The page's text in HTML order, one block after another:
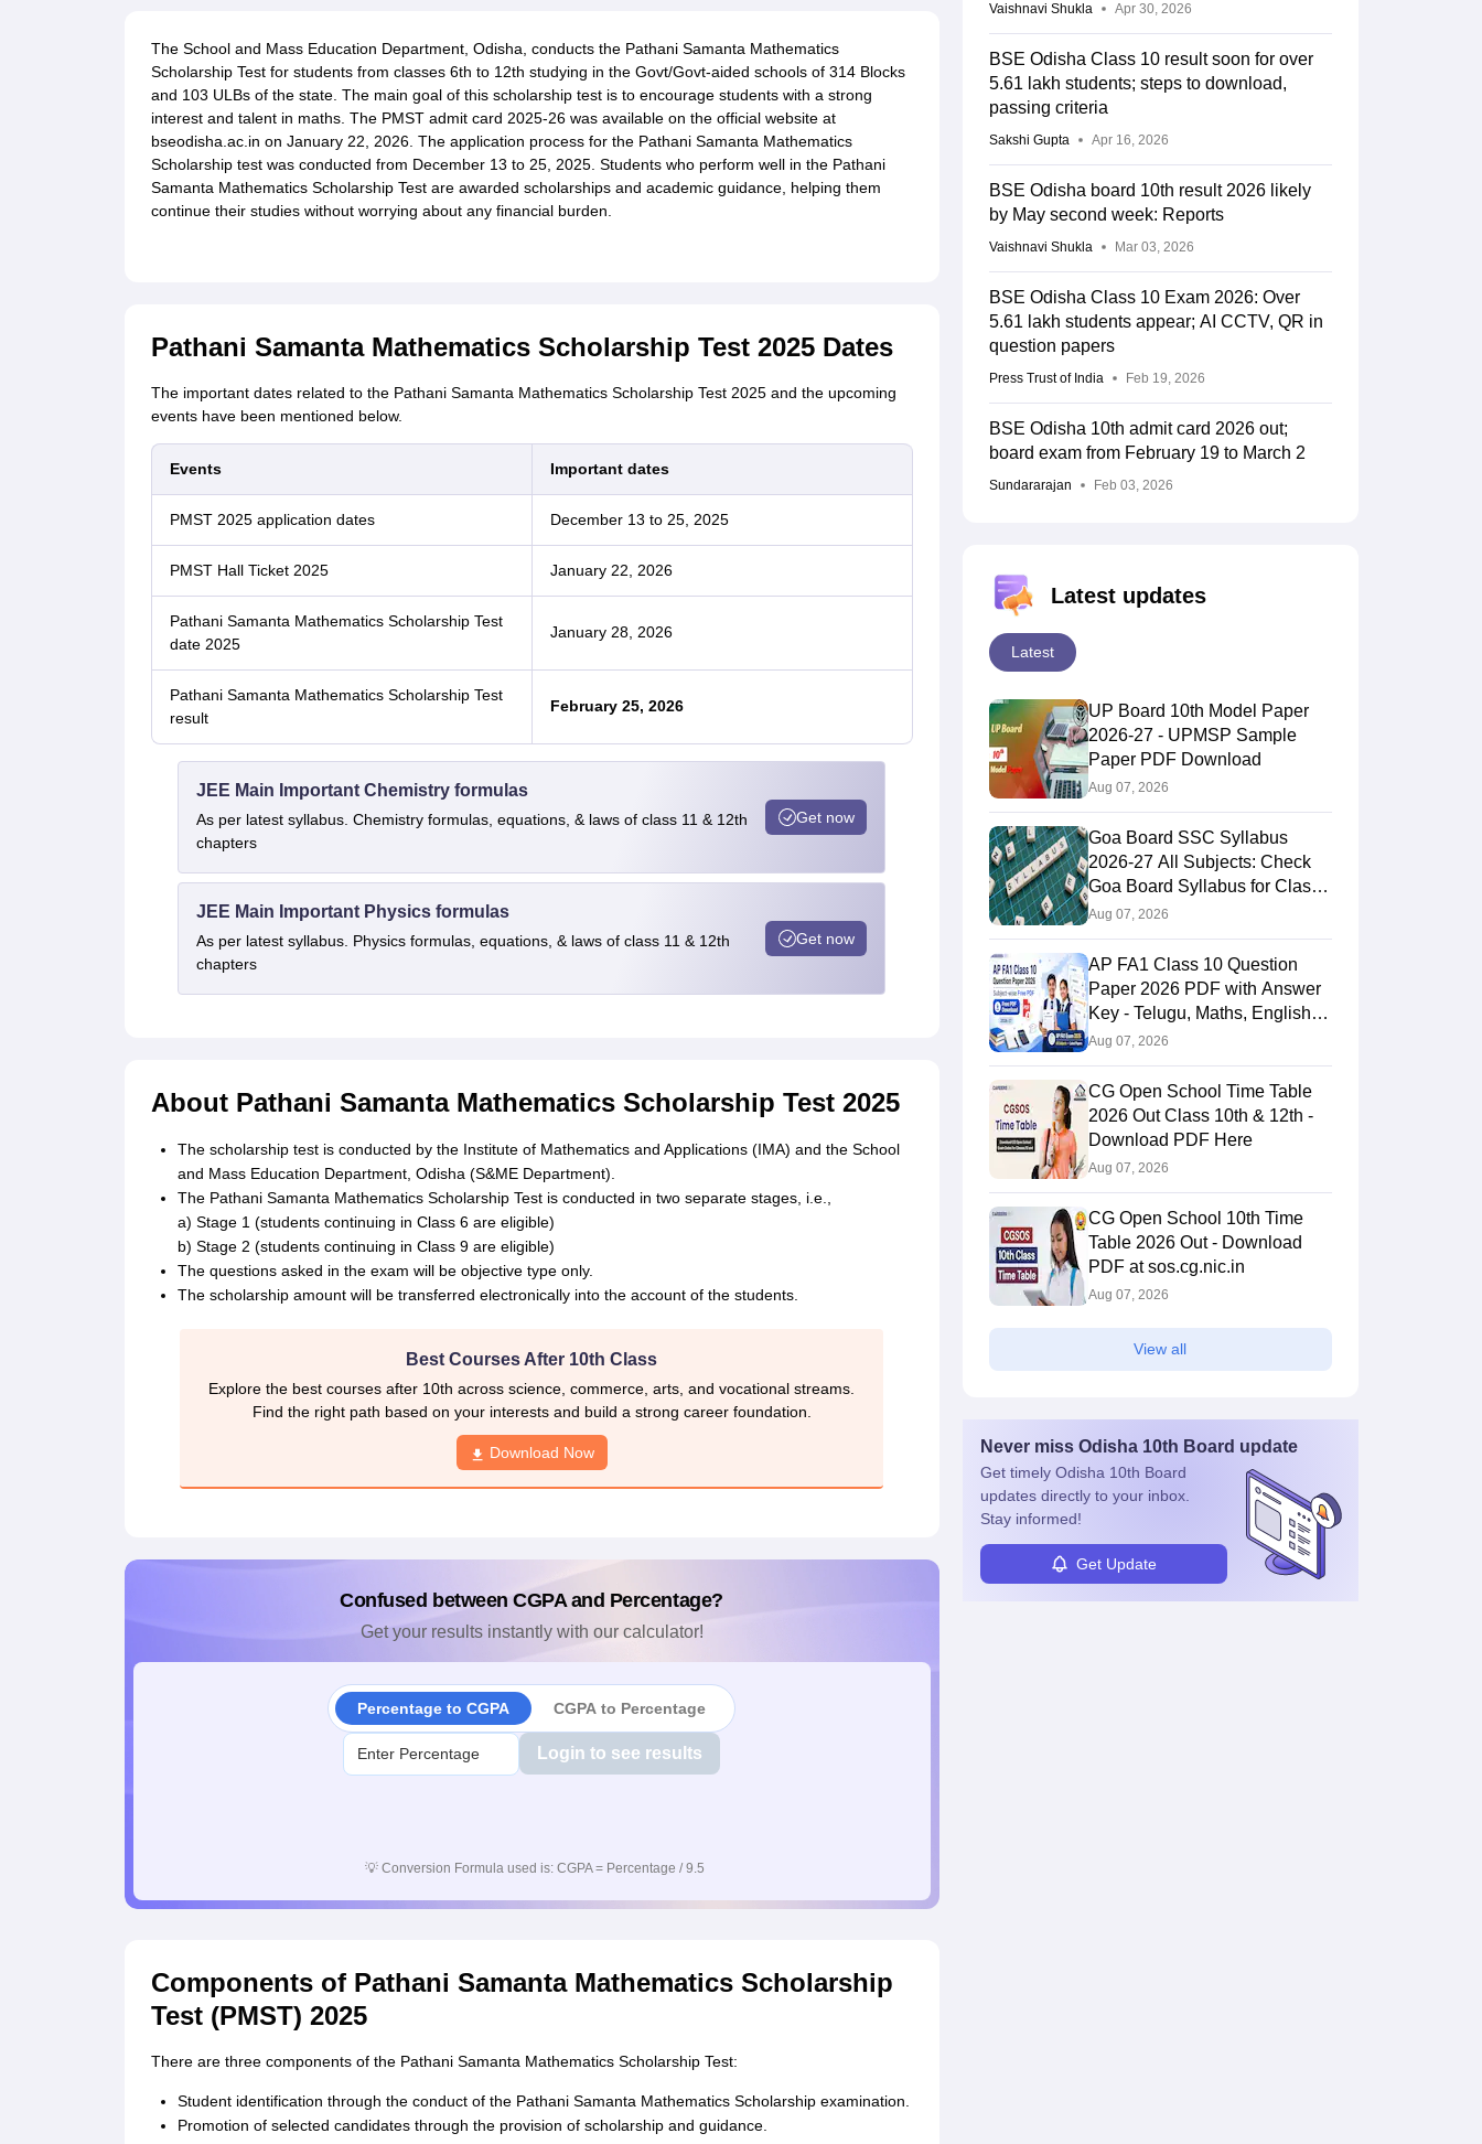
The School and Mass Education Department, Odisha, conducts the Pathani Samanta Mathematics
Scholarship Test for students from classes 6th to 12th studying in the Govt/Govt-aided schools of 314 Blocks
and 103 ULBs of the state. The main goal of this scholarship test is to encourage students with a strong
interest and talent in maths. The PMST admit card 2025-26 was available on the official website at
bseodisha.ac.in on January 22, 2026. The application process for the Pathani Samanta Mathematics
Scholarship test was conducted from December 13 to 25, 2025. Students who perform well in the Pathani
Samanta Mathematics Scholarship Test are awarded scholarships and academic guidance, helping them
continue their studies without worrying about any financial burden.
Pathani Samanta Mathematics Scholarship Test 2025 Dates
The important dates related to the Pathani Samanta Mathematics Scholarship Test 2025 and the upcoming
events have been mentioned below.
Events Important dates
PMST 2025 application dates December 13 to 25, 2025
PMST Hall Ticket 2025 January 22, 2026
Pathani Samanta Mathematics Scholarship Test
date 2025
January 28, 2026
Pathani Samanta Mathematics Scholarship Test
result
February 25, 2026
JEE Main Important Chemistry formulas
As per latest syllabus. Chemistry formulas, equations, & laws of class 11 & 12th
chapters
Get now
JEE Main Important Physics formulas
As per latest syllabus. Physics formulas, equations, & laws of class 11 & 12th
chapters
Get now
About Pathani Samanta Mathematics Scholarship Test 2025
The scholarship test is conducted by the Institute of Mathematics and Applications (IMA) and the School
and Mass Education Department, Odisha (S&ME Department).
The Pathani Samanta Mathematics Scholarship Test is conducted in two separate stages, i.e.,
a) Stage 1 (students continuing in Class 6 are eligible)
b) Stage 2 (students continuing in Class 9 are eligible)
The questions asked in the exam will be objective type only.
The scholarship amount will be transferred electronically into the account of the students.
Best Courses After 10th Class
Explore the best courses after 10th across science, commerce, arts, and vocational streams.
Find the right path based on your interests and build a strong career foundation.
Download Now
Confused between CGPA and Percentage?
Get your results instantly with our calculator!
Percentage to CGPA CGPA to Percentage
Login to see results
💡 Conversion Formula used is: CGPA = Percentage / 9.5
Components of Pathani Samanta Mathematics Scholarship
Test (PMST) 2025
There are three components of the Pathani Samanta Mathematics Scholarship Test:
Student identification through the conduct of the Pathani Samanta Mathematics Scholarship examination.
Promotion of selected candidates through the provision of scholarship and guidance.
Vaishnavi Shukla Apr 30, 2026
BSE Odisha Class 10 result soon for over
5.61 lakh students; steps to download,
passing criteria
Sakshi Gupta Apr 16, 2026
BSE Odisha board 10th result 2026 likely
by May second week: Reports
Vaishnavi Shukla Mar 03, 2026
BSE Odisha Class 10 Exam 2026: Over
5.61 lakh students appear; AI CCTV, QR in
question papers
Press Trust of India Feb 19, 2026
BSE Odisha 10th admit card 2026 out;
board exam from February 19 to March 2
Sundararajan Feb 03, 2026
Latest updates
Latest
UP Board 10th Model Paper
2026-27 - UPMSP Sample
Paper PDF Download
Aug 07, 2026
Goa Board SSC Syllabus
2026-27 All Subjects: Check
Goa Board Syllabus for Class
10th
Aug 07, 2026
AP FA1 Class 10 Question
Paper 2026 PDF with Answer
Key - Telugu, Maths, English,
Hindi, Science
Aug 07, 2026
CG Open School Time Table
2026 Out Class 10th & 12th -
Download PDF Here
Aug 07, 2026
CG Open School 10th Time
Table 2026 Out - Download
PDF at sos.cg.nic.in
Aug 07, 2026
View all
Never miss Odisha 10th Board update
Get timely Odisha 10th Board
updates directly to your inbox.
Stay informed!
Get Update